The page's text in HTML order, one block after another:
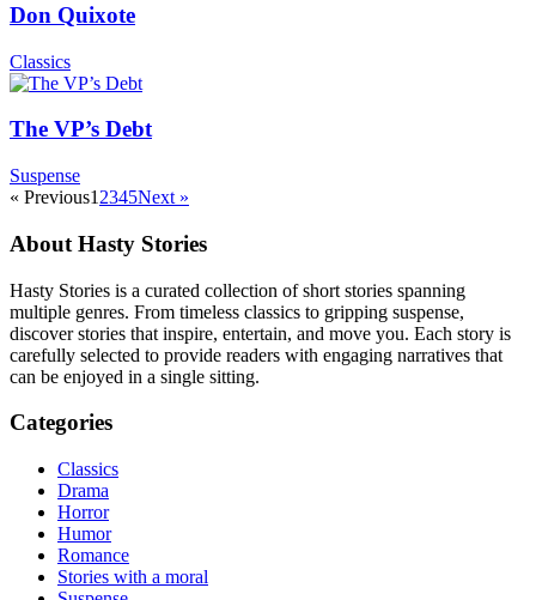
Don Quixote
Classics
The VP’s Debt
Suspense
« Previous1 2345Next »
About Hasty Stories
Hasty Stories is a curated collection of short stories spanning
multiple genres. From timeless classics to gripping suspense,
discover stories that inspire, entertain, and move you. Each story is
carefully selected to provide readers with engaging narratives that
can be enjoyed in a single sitting.
Categories
Classics
Drama
Horror
Humor
Romance
Stories with a moral